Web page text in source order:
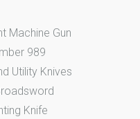
Machine Gun
989
Utility Knives
Knife